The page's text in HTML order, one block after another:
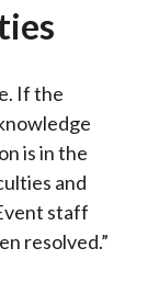
If the
is in the
and
staff
resolved.”